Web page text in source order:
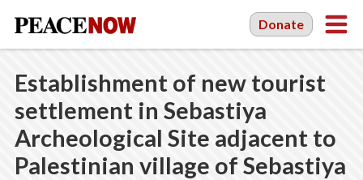
Donate
Establishment of new tourist
settlement in Sebastiya
Archeological Site adjacent to
Palestinian village of Sebastiya